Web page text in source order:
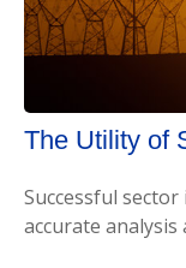
The Utility of
Successful
accurate